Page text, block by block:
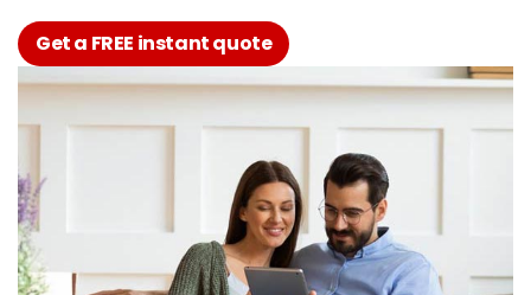
Get a FREE instant quote